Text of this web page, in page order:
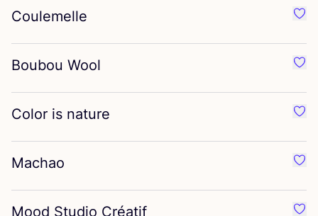
Coulemelle
Boubou Wool
Color is nature
Machao
Mood Studio Créatif